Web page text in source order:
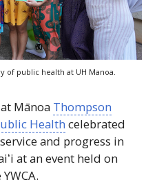
of public health at UH Manoa.
at Mānoa Thompson
Health celebrated
and progress in
at an event held on
YWCA.